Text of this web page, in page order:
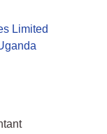
Limited